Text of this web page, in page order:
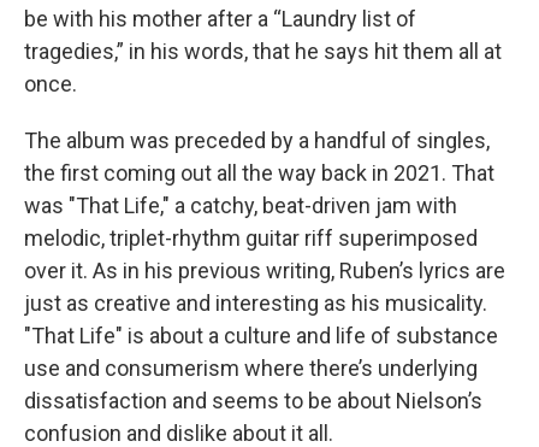
be with his mother after a “Laundry list of
tragedies,” in his words, that he says hit them all at
once.
The album was preceded by a handful of singles,
the first coming out all the way back in 2021. That
was "That Life," a catchy, beat-driven jam with
melodic, triplet-rhythm guitar riff superimposed
over it. As in his previous writing, Ruben’s lyrics are
just as creative and interesting as his musicality.
"That Life" is about a culture and life of substance
use and consumerism where there’s underlying
dissatisfaction and seems to be about Nielson’s
confusion and dislike about it all.